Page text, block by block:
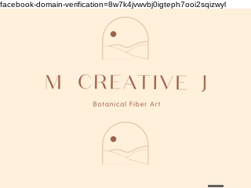
facebook-domain-verification=8w7k4jvwvbj0igteph7ooi2sqizwyl